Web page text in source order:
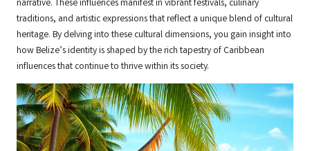
narrative. These influences manifest in vibrant festivals, culinary
traditions, and artistic expressions that reflect a unique blend of cultural
heritage. By delving into these cultural dimensions, you gain insight into
how Belize’s identity is shaped by the rich tapestry of Caribbean
influences that continue to thrive within its society.